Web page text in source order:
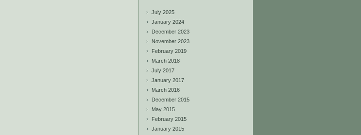
July 2025
January 2024
December 2023
November 2023
February 2019
March 2018
July 2017
January 2017
March 2016
December 2015
May 2015
February 2015
January 2015